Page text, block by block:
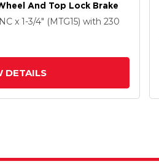
And Top Lock Brake
x 1-3/4" (MTG15) with 230
DETAILS